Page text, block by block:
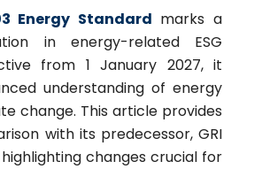
Energy Standard marks a
in energy-related ESG
from 1 January 2027, it
understanding of energy
change. This article provides
with its predecessor, GRI
highlighting changes crucial for